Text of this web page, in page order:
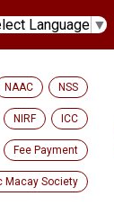
Language ▼
NAAC NSS
NIRF ICC
Fee Payment
Macay Society